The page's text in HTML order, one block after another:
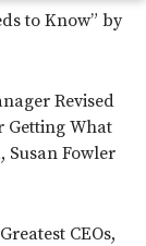
to Know” by
Revised
Getting What
Susan Fowler
CEOs,